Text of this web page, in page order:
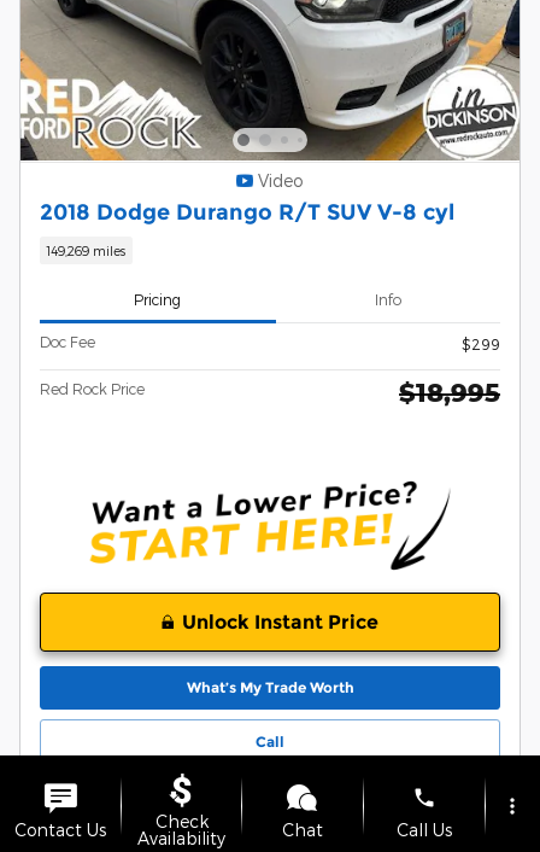
Video
2018 Dodge Durango R/T SUV V-8 cyl
149,269 miles
Pricing Info
Doc Fee $299
Red Rock Price $18,995
Unlock Instant Price
What’s My Trade Worth
Call
Compare Track Price
Contact Us
Check
Availability
Chat
phone
Call Us
more_vert